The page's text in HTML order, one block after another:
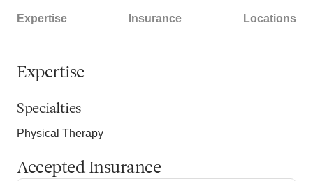
Expertise Insurance Locations
Expertise
Specialties
Physical Therapy
Accepted Insurance